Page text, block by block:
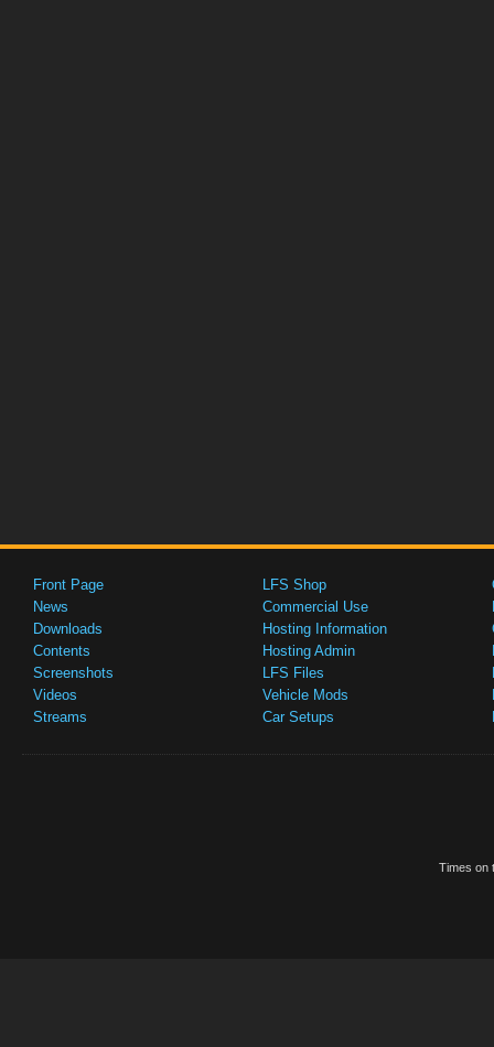
Front Page
News
Downloads
Contents
Screenshots
Videos
Streams
LFS Shop
Commercial Use
Hosting Information
Hosting Admin
LFS Files
Vehicle Mods
Car Setups
Times on